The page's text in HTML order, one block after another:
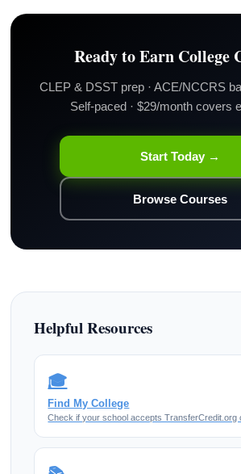
Ready to Earn College
CLEP & DSST prep · ACE/NCCRS
Self-paced · $29/month covers
Start Today →
Browse Courses
Helpful Resources
🎓
Find My College
Check if your school accepts TransferCredit.org